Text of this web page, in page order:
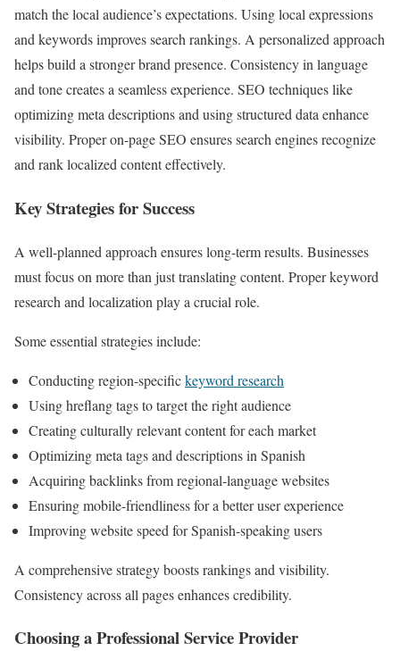
match the local audience’s expectations. Using local expressions
and keywords improves search rankings. A personalized approach
helps build a stronger brand presence. Consistency in language
and tone creates a seamless experience. SEO techniques like
optimizing meta descriptions and using structured data enhance
visibility. Proper on-page SEO ensures search engines recognize
and rank localized content effectively.
Key Strategies for Success
A well-planned approach ensures long-term results. Businesses
must focus on more than just translating content. Proper keyword
research and localization play a crucial role.
Some essential strategies include:
Conducting region-specifickeyword research
Using hreflang tags to target the right audience
Creating culturally relevant content for each market
Optimizing meta tags and descriptions in Spanish
Acquiring backlinks from regional-language websites
Ensuring mobile-friendliness for a better user experience
Improving website speed for Spanish-speaking users
A comprehensive strategy boosts rankings and visibility.
Consistency across all pages enhances credibility.
Choosing a Professional Service Provider